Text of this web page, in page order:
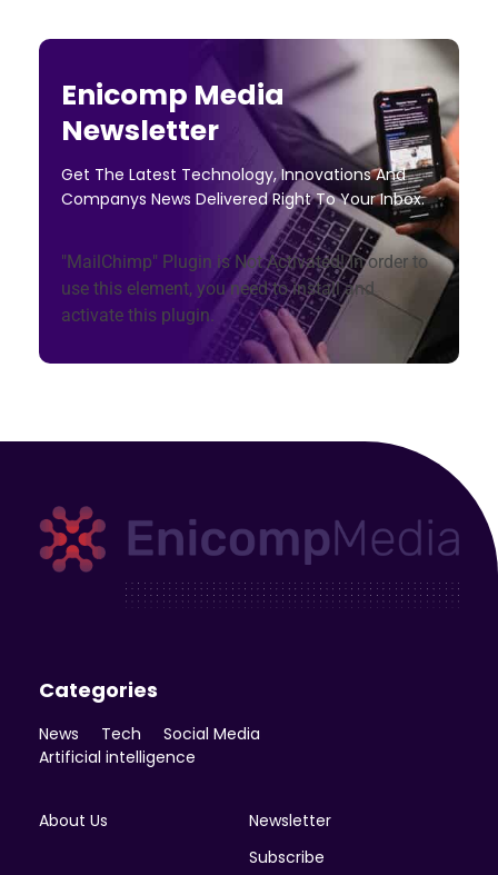
Enicomp Media
Newsletter
Get The Latest Technology, Innovations And
Companys News Delivered Right To Your Inbox.
"MailChimp" Plugin is Not Activated!In order to
use this element, you need to install and
activate this plugin.
Categories
News Tech
Social Media
Artificial intelligence
About Us
Newsletter
Subscribe